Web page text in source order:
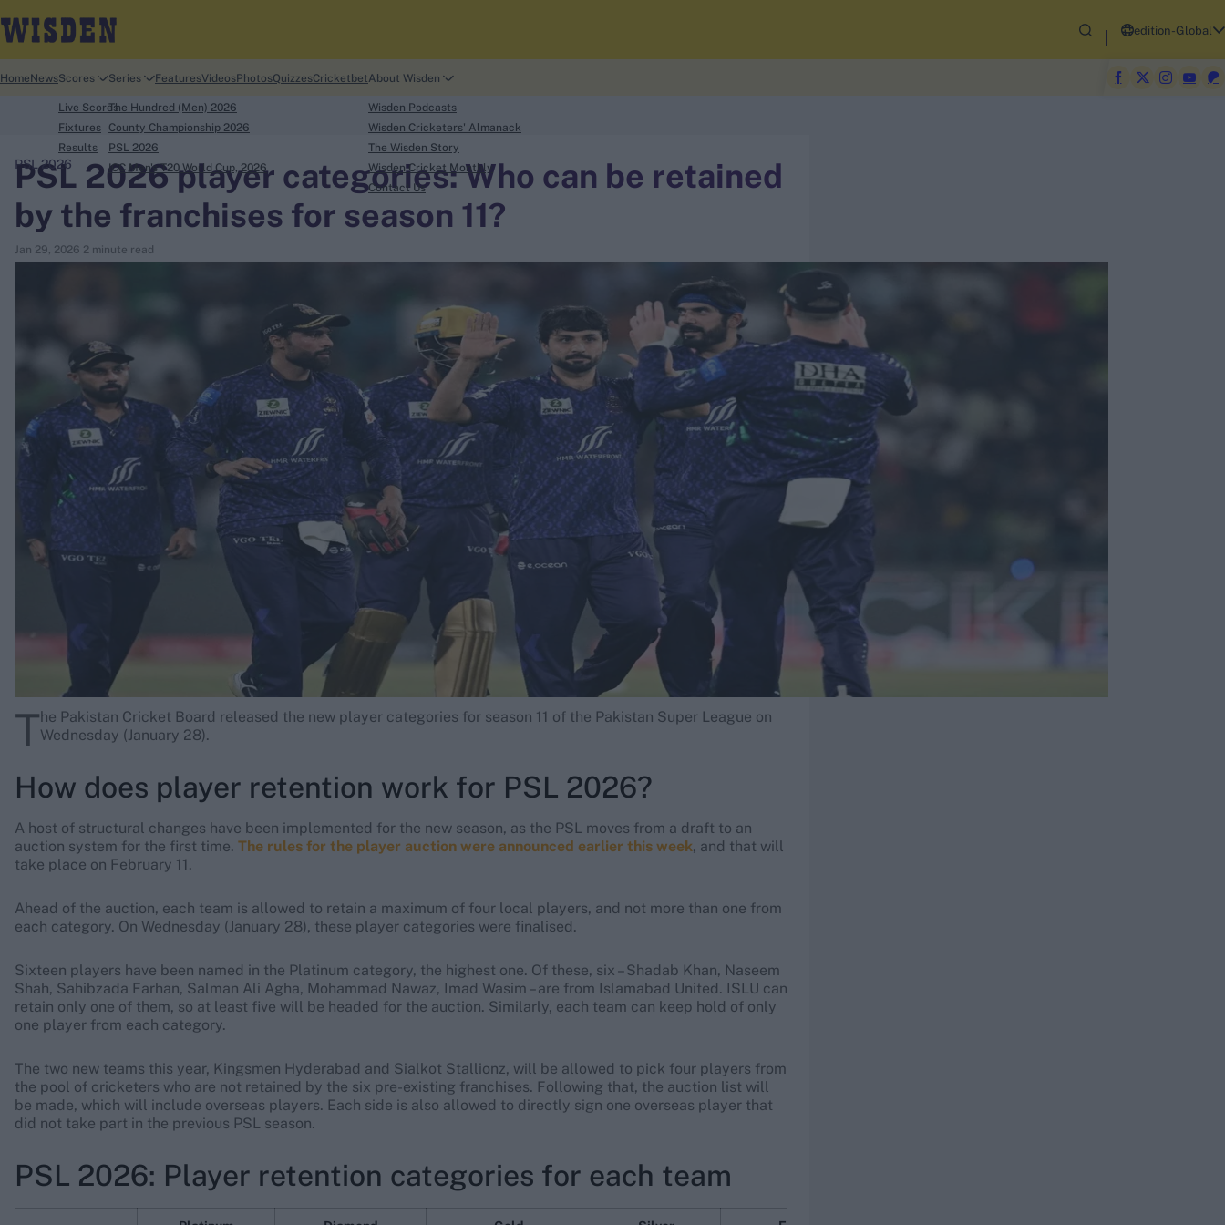
search
Looking for...
Ben Stokes
IPL Auction
Perth Test
Rohit Sharma
Kane Williamson
edition-Global
Home NewsScores
Live Scores
Fixtures
Results
Series
The Hundred (Men) 2026
County Championship 2026
PSL 2026
ICC Men's T20 World Cup, 2026
FeaturesVideosPhotosQuizzesCricketbetAbout Wisden
Wisden Podcasts
Wisden Cricketers' Almanack
The Wisden Story
Wisden Cricket Monthly
Contact Us
PSL 2026 player categories: Who can be retained
by the franchises for season 11?
Jan 29, 2026 2 minute read
PSL 2026
The Pakistan Cricket Board released the new player categories for season 11 of the Pakistan Super League on
Wednesday (January 28).
How does player retention work for PSL 2026?
A host of structural changes have been implemented for the new season, as the PSL moves from a draft to an
auction system for the first time. The rules for the player auction were announced earlier this week, and that will
take place on February 11.
Ahead of the auction, each team is allowed to retain a maximum of four local players, and not more than one from
each category. On Wednesday (January 28), these player categories were finalised.
Sixteen players have been named in the Platinum category, the highest one. Of these, six – Shadab Khan, Naseem
Shah, Sahibzada Farhan, Salman Ali Agha, Mohammad Nawaz, Imad Wasim – are from Islamabad United. ISLU can
retain only one of them, so at least five will be headed for the auction. Similarly, each team can keep hold of only
one player from each category.
The two new teams this year, Kingsmen Hyderabad and Sialkot Stallionz, will be allowed to pick four players from
the pool of cricketers who are not retained by the six pre-existing franchises. Following that, the auction list will
be made, which will include overseas players. Each side is also allowed to directly sign one overseas player that
did not take part in the previous PSL season.
PSL 2026: Player retention categories for each team